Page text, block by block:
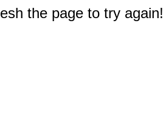
the page to try again!